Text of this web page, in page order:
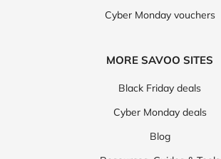
Cyber Monday vouchers
MORE SAVOO SITES
Black Friday deals
Cyber Monday deals
Blog